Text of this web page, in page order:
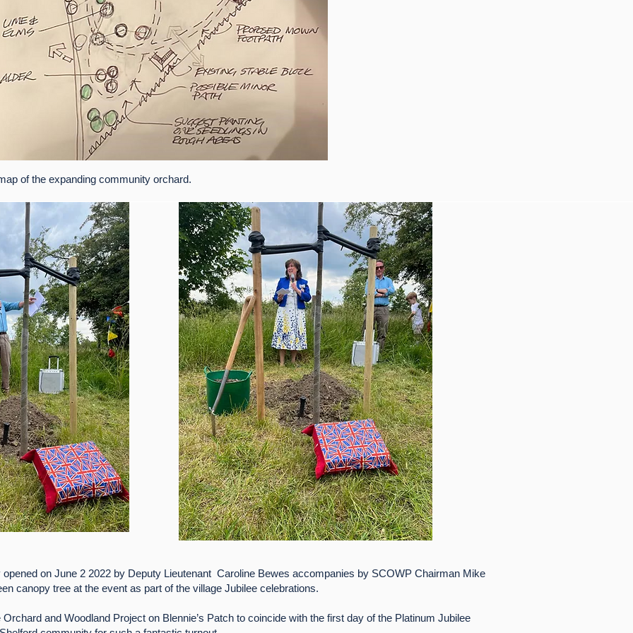
of the expanding community orchard.
on June 2 2022 by Deputy Lieutenant Caroline Bewes accompanies by SCOWP Chairman Mike
canopy tree at the event as part of the village Jubilee celebrations.
and Woodland Project on Blennie’s Patch to coincide with the first day of the Platinum Jubilee